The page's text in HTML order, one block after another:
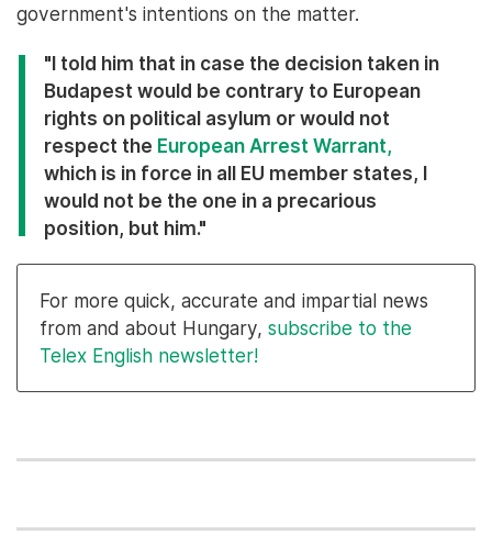
government's intentions on the matter.
"I told him that in case the decision taken in
Budapest would be contrary to European
rights on political asylum or would not
respect the European Arrest Warrant,
which is in force in all EU member states, I
would not be the one in a precarious
position, but him."
For more quick, accurate and impartial news
from and about Hungary, subscribe to the
Telex English newsletter!